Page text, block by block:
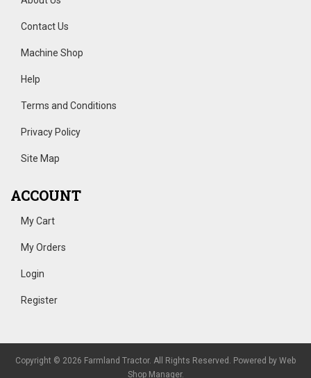
Contact Us
Machine Shop
Help
Terms and Conditions
Privacy Policy
Site Map
ACCOUNT
My Cart
My Orders
Login
Register
Copyright © 2026 Farmland Tractor. All Rights Reserved. Powered by Web
Shop Manager.